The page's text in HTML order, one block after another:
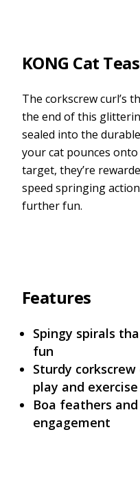
KONG Cat
The corkscrew curl’s
the end of this
sealed into the
your cat pounces
target, they’re
speed springing
further fun.
Features
Spingy spirals
fun
Sturdy
play and exercise
Boa feathers
engagement